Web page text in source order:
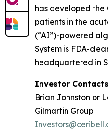
has developed the
patients in the
(“AI”)-powered
System is FDA-
headquartered in
Investor Contacts
Brian Johnston or
Gilmartin Group